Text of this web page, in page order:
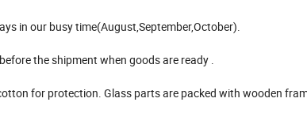
in our busy time(August,September,October).
the shipment when goods are ready .
for protection. Glass parts are packed with wooden